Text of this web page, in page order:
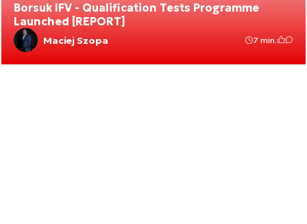
Borsuk IFV - Qualification Tests Programme
Launched [REPORT]
Maciej Szopa 7 min.